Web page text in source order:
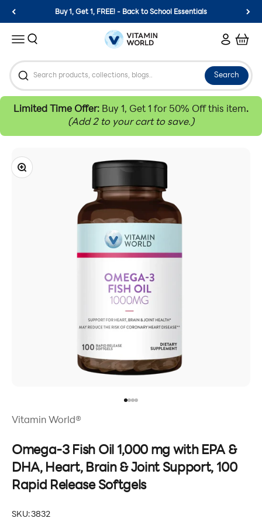
Skip to content
Buy 1, Get 1, FREE! - Back to School Essentials
MenuSearch Vitamin World LoginCart
Search
Limited Time Offer: Buy 1, Get 1 for 50% Off this item.
(Add 2 to your cart to save.)
Zoom
Vitamin World®
Omega-3 Fish Oil 1,000 mg with EPA &
DHA, Heart, Brain & Joint Support, 100
Rapid Release Softgels
SKU: 3832